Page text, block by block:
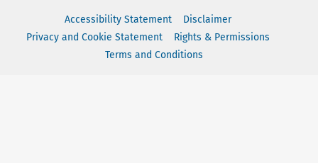
Accessibility Statement
Disclaimer
Privacy and Cookie Statement
Rights & Permissions
Terms and Conditions